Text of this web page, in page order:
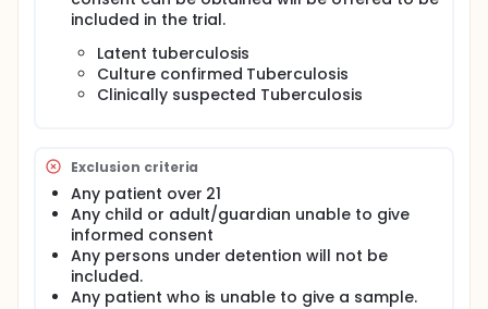
included in the trial.
Latent tuberculosis
Culture confirmed Tuberculosis
Clinically suspected Tuberculosis
Exclusion criteria
Any patient over 21
Any child or adult/guardian unable to give
informed consent
Any persons under detention will not be
included.
Any patient who is unable to give a sample.